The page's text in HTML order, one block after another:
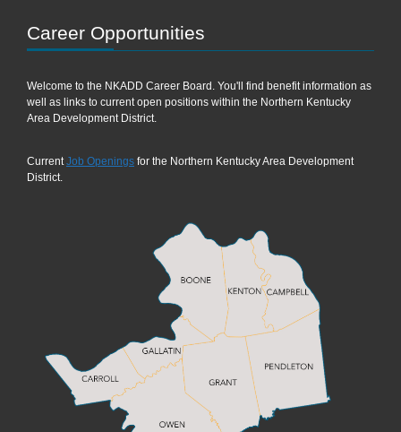
Career Opportunities
Welcome to the NKADD Career Board. You'll find benefit information as
well as links to current open positions within the Northern Kentucky
Area Development District.
CurrentJob Openings for the Northern Kentucky Area Development
District.